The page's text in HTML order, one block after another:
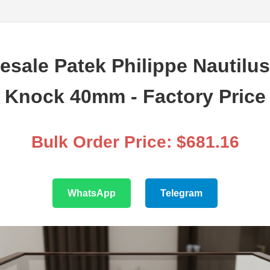
Patek Philippe
Knock 40mm - Factory Price
Bulk Order Price: $681.16
WhatsApp Telegram